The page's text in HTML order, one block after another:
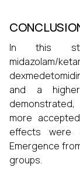
In this
midazolam/
and a
more
effects were
Emergence
groups.